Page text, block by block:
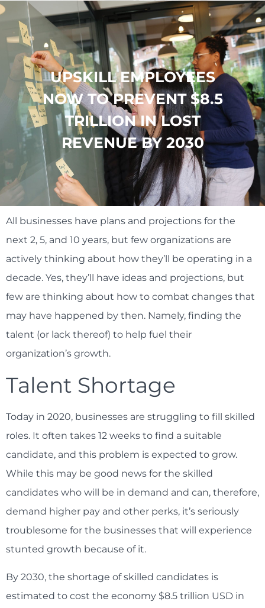
UPSKILL EMPLOYEES
NOW TO PREVENT $8.5
TRILLION IN LOST
REVENUE BY 2030
All businesses have plans and projections for the
next 2, 5, and 10 years, but few organizations are
actively thinking about how they’ll be operating in a
decade. Yes, they’ll have ideas and projections, but
few are thinking about how to combat changes that
may have happened by then. Namely, finding the
talent (or lack thereof) to help fuel their
organization’s growth.
Talent Shortage
Today in 2020, businesses are struggling to fill skilled
roles. It often takes 12 weeks to find a suitable
candidate, and this problem is expected to grow.
While this may be good news for the skilled
candidates who will be in demand and can, therefore,
demand higher pay and other perks, it’s seriously
troublesome for the businesses that will experience
stunted growth because of it.
By 2030, the shortage of skilled candidates is
estimated to cost the economy $8.5 trillion USD in